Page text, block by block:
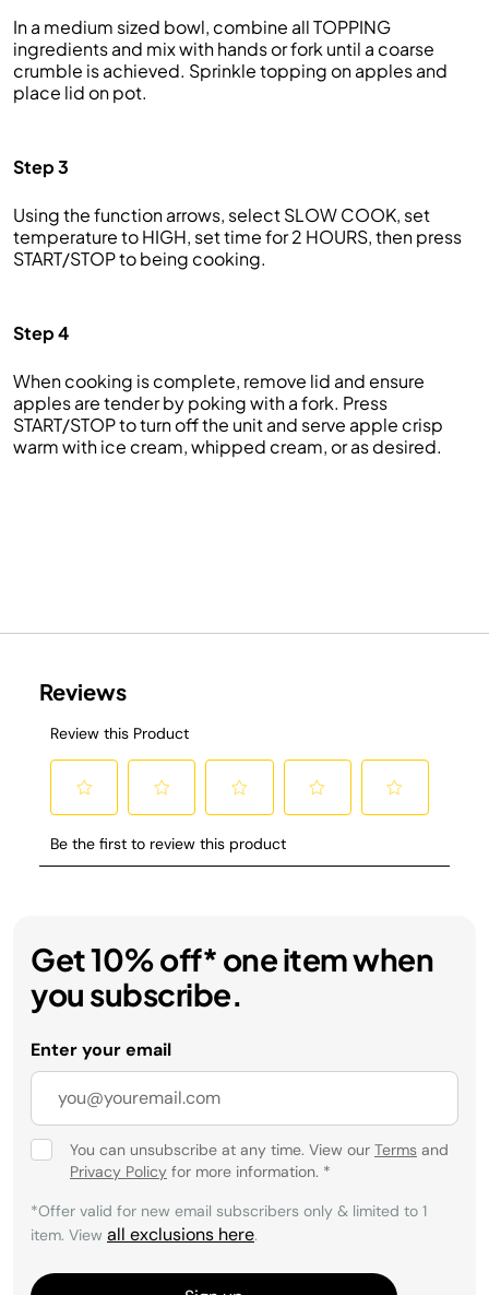
In a medium sized bowl, combine all TOPPING
ingredients and mix with hands or fork until a coarse
crumble is achieved. Sprinkle topping on apples and
place lid on pot.
Step 3
Using the function arrows, select SLOW COOK, set
temperature to HIGH, set time for 2 HOURS, then press
START/STOP to being cooking.
Step 4
When cooking is complete, remove lid and ensure
apples are tender by poking with a fork. Press
START/STOP to turn off the unit and serve apple crisp
warm with ice cream, whipped cream, or as desired.
Get 10% off* one item when
you subscribe.
Enter your email
You can unsubscribe at any time. View our Terms and
Privacy Policy for more information. *
*Offer valid for new email subscribers only & limited to 1
item. View all exclusions here.